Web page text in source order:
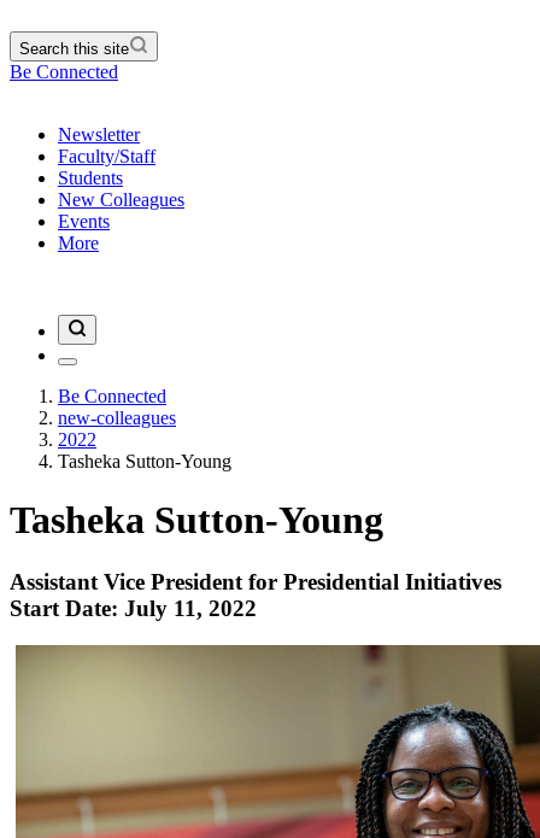
Search this site
Be Connected
Newsletter
Faculty/Staff
Students
New Colleagues
Events
More
Be Connected
new-colleagues
2022
Tasheka Sutton-Young
Tasheka Sutton-Young
Assistant Vice President for Presidential Initiatives
Start Date: July 11, 2022